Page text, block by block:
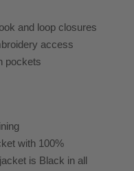
and loop closures
access
pockets
with 100%
is Black in all